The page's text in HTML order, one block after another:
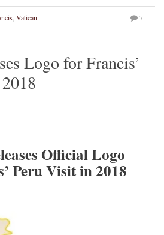
Vatican 7
Logo for Francis’
Official Logo
Peru Visit in 2018